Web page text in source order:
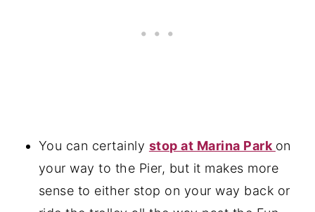
You can certainly stop at Marina Park on
your way to the Pier, but it makes more
sense to either stop on your way back or